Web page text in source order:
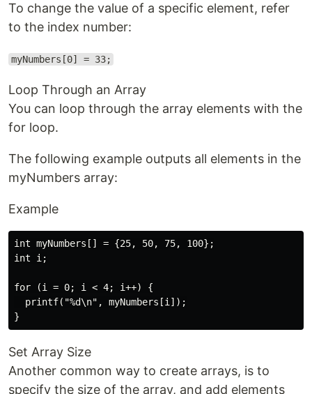
To change the value of a specific element, refer
to the index number:
myNumbers[0] = 33;
Loop Through an Array
You can loop through the array elements with the
for loop.
The following example outputs all elements in the
myNumbers array:
Example
int myNumbers[] = {25, 50, 75, 100};
int i;
for (i = 0; i < 4; i++) {
  printf("%d\n", myNumbers[i]);
Set Array Size
Another common way to create arrays, is to
specify the size of the array, and add elements